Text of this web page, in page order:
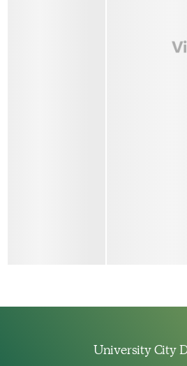
University City